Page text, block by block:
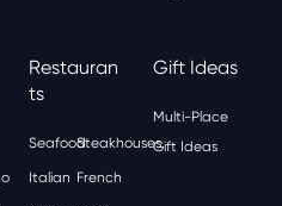
Restauran
Ts
SeafoodSteakhouses
Italian French
Gift Ideas
Multi-Place
Gift Ideas